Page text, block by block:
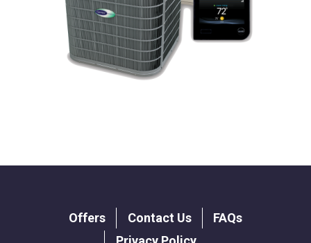
Offers Contact Us
FAQs